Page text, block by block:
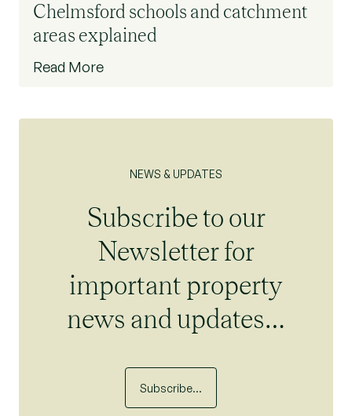
Chelmsford schools and catchment
areas explained
Read More
NEWS & UPDATES
Subscribe to our
Newsletter for
important property
news and updates…
Subscribe…